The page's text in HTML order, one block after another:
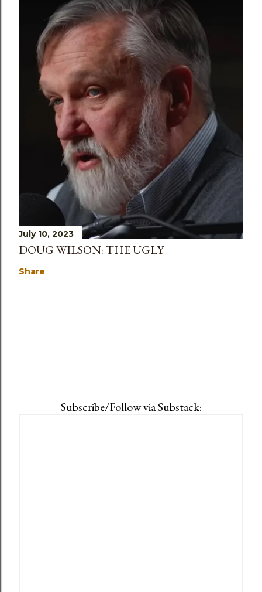
July 10, 2023
DOUG WILSON: THE UGLY
Share
Subscribe/Follow via Substack: